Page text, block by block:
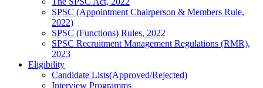
SPSC (Appointment Chairperson & Members Rule,
2022)
SPSC (Functions) Rules, 2022
SPSC Recruitment Management Regulations (RMR),
2023
Eligibility
Candidate Lists(Approved/Rejected)
Interview Programms